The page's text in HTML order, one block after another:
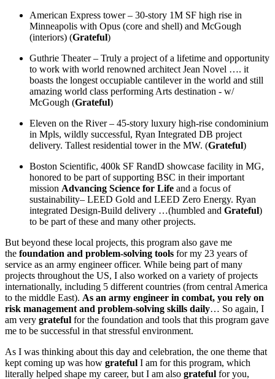
American Express tower – 30-story 1M SF high rise in
Minneapolis with Opus (core and shell) and McGough
(interiors) (Grateful)
Guthrie Theater – Truly a project of a lifetime and opportunity
to work with world renowned architect Jean Novel …. it
boasts the longest occupiable cantilever in the world and still
amazing world class performing Arts destination - w/
McGough (Grateful)
Eleven on the River – 45-story luxury high-rise condominium
in Mpls, wildly successful, Ryan Integrated DB project
delivery. Tallest residential tower in the MW. (Grateful)
Boston Scientific, 400k SF RandD showcase facility in MG,
honored to be part of supporting BSC in their important
mission Advancing Science for Life and a focus of
sustainability– LEED Gold and LEED Zero Energy. Ryan
integrated Design-Build delivery …(humbled and Grateful)
to be part of these and many other projects.
But beyond these local projects, this program also gave me
the foundation and problem-solving tools for my 23 years of
service as an army engineer officer. While being part of many
projects throughout the US, I also worked on a variety of projects
internationally, including 5 different countries (from central America
to the middle East). As an army engineer in combat, you rely on
risk management and problem-solving skills daily… So again, I
am very grateful for the foundation and tools that this program gave
me to be successful in that stressful environment.
As I was thinking about this day and celebration, the one theme that
kept coming up was how grateful I am for this program, which
literally helped shape my career, but I am also grateful for you,